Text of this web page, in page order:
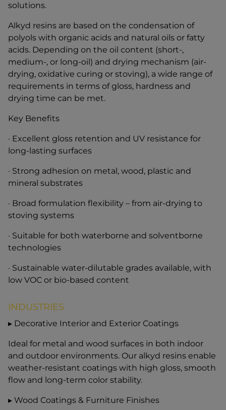
solutions.
Alkyd resins are based on the condensation of
polyols with organic acids and natural oils or fatty
acids. Depending on the oil content (short-,
medium-, or long-oil) and drying mechanism (air-
drying, oxidative curing or stoving), a wide range of
requirements in terms of gloss, hardness and
drying time can be met.
Key Benefits
· Excellent gloss retention and UV resistance for
long-lasting surfaces
· Strong adhesion on metal, wood, plastic and
mineral substrates
· Broad formulation flexibility – from air-drying to
stoving systems
· Suitable for both waterborne and solventborne
technologies
· Sustainable water-dilutable grades available, with
low VOC or bio-based content
INDUSTRIES
▸ Decorative Interior and Exterior Coatings
Ideal for metal and wood surfaces in both indoor
and outdoor environments. Our alkyd resins enable
weather-resistant coatings with high gloss, smooth
flow and long-term color stability.
▸ Wood Coatings & Furniture Finishes